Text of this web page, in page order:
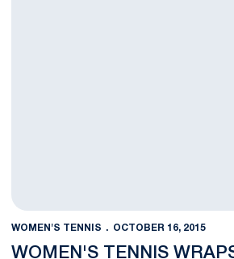
WOMEN'S TENNIS OCTOBER 16, 2015
WOMEN'S TENNIS